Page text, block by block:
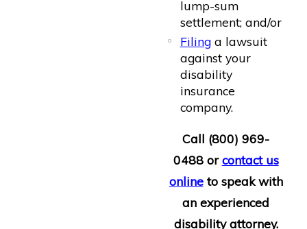
lump-sum
settlement; and/or
Filinga lawsuit
against your
disability
insurance
company.
Call (800) 969-
0488orcontact us
onlineto speak with
an experienced
disability attorney.